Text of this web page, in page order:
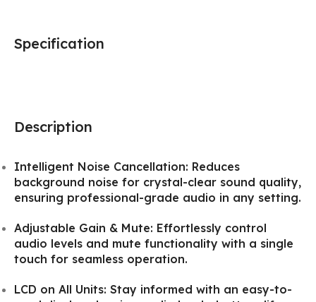
Description
Intelligent Noise Cancellation: Reduces
background noise for crystal-clear sound quality,
ensuring professional-grade audio in any setting.
Adjustable Gain & Mute: Effortlessly control
audio levels and mute functionality with a single
touch for seamless operation.
LCD on All Units: Stay informed with an easy-to-
Specification